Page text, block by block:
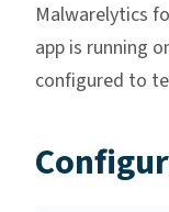
Malwarelytics
app is running
configured to